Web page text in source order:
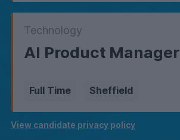
Technology
AI Product Manager
Full Time Sheffield
View candidate privacy policy